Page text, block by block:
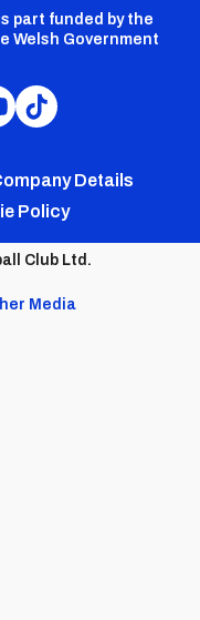
part funded by the
Welsh Government
Cardiff
TikTokDetails
Policy
Club Ltd.
Media